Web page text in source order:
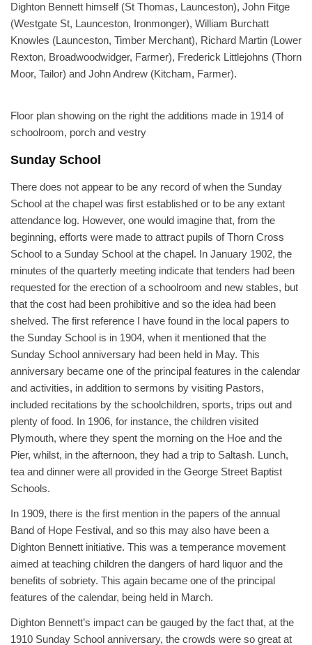
Dighton Bennett himself (St Thomas, Launceston), John Fitge
(Westgate St, Launceston, Ironmonger), William Burchatt
Knowles (Launceston, Timber Merchant), Richard Martin (Lower
Rexton, Broadwoodwidger, Farmer), Frederick Littlejohns (Thorn
Moor, Tailor) and John Andrew (Kitcham, Farmer).
Floor plan showing on the right the additions made in 1914 of
schoolroom, porch and vestry
Sunday School
There does not appear to be any record of when the Sunday
School at the chapel was first established or to be any extant
attendance log. However, one would imagine that, from the
beginning, efforts were made to attract pupils of Thorn Cross
School to a Sunday School at the chapel. In January 1902, the
minutes of the quarterly meeting indicate that tenders had been
requested for the erection of a schoolroom and new stables, but
that the cost had been prohibitive and so the idea had been
shelved. The first reference I have found in the local papers to
the Sunday School is in 1904, when it mentioned that the
Sunday School anniversary had been held in May. This
anniversary became one of the principal features in the calendar
and activities, in addition to sermons by visiting Pastors,
included recitations by the schoolchildren, sports, trips out and
plenty of food. In 1906, for instance, the children visited
Plymouth, where they spent the morning on the Hoe and the
Pier, whilst, in the afternoon, they had a trip to Saltash. Lunch,
tea and dinner were all provided in the George Street Baptist
Schools.
In 1909, there is the first mention in the papers of the annual
Band of Hope Festival, and so this may also have been a
Dighton Bennett initiative. This was a temperance movement
aimed at teaching children the dangers of hard liquor and the
benefits of sobriety. This again became one of the principal
features of the calendar, being held in March.
Dighton Bennett’s impact can be gauged by the fact that, at the
1910 Sunday School anniversary, the crowds were so great at